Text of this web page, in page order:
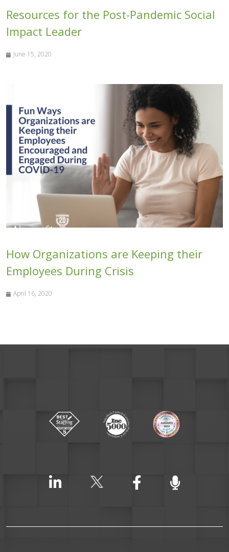
Resources for the Post-Pandemic Social
Impact Leader
June 15, 2020
How Organizations are Keeping their
Employees During Crisis
April 16, 2020